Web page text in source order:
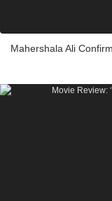
Mahershala Ali